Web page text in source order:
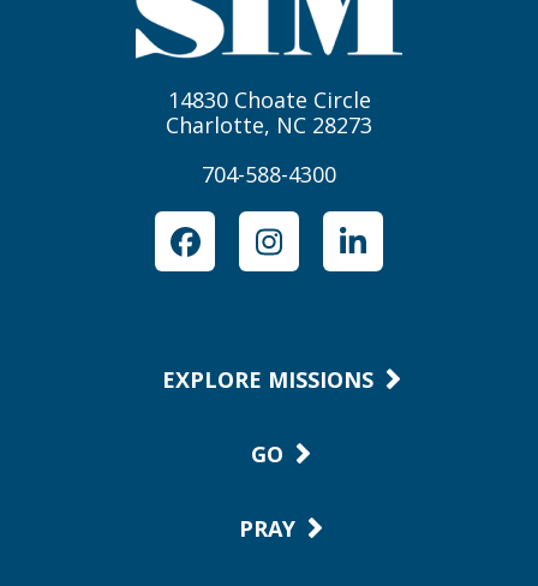
14830 Choate Circle
Charlotte, NC 28273
704-588-4300
FacebookInstagramLinkedIn
EXPLORE MISSIONS
GO
PRAY